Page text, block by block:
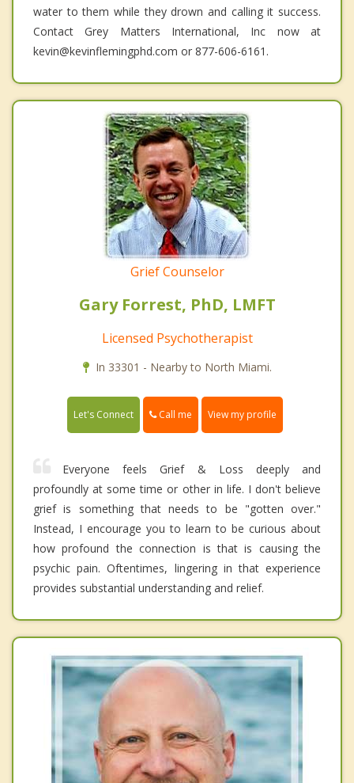
water to them while they drown and calling it success.
Contact Grey Matters International, Inc now at
kevin@kevinflemingphd.com or 877-606-6161.
Grief Counselor
Gary Forrest, PhD, LMFT
Licensed Psychotherapist
In 33301 - Nearby to North Miami.
Let's Connect Call me View my profile
Everyone feels Grief & Loss deeply and
profoundly at some time or other in life. I don't believe
grief is something that needs to be "gotten over."
Instead, I encourage you to learn to be curious about
how profound the connection is that is causing the
psychic pain. Oftentimes, lingering in that experience
provides substantial understanding and relief.